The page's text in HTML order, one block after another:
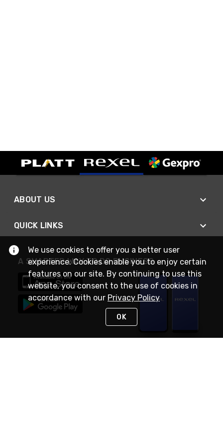
ABOUT US
QUICK LINKS
A SMARTER WAY TO DO BUSINESS
We use cookies to offer you a better user
experience. Cookies enable you to enjoy certain
features on our site. By continuing to use this
website, you consent to the use of cookies in
accordance with our Privacy Policy
OK